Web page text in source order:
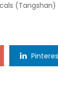
(Tangshan)